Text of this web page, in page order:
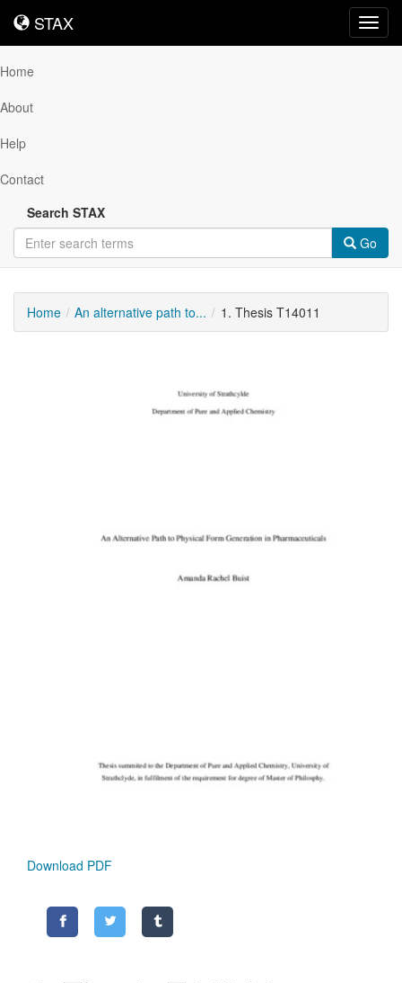
STAX
STAX
Home
About
Help
Contact
Search STAX
Go
Home An alternative path to... 1. Thesis T14011
Download PDF